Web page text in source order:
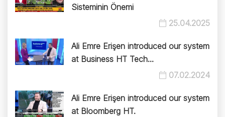
Sisteminin Önemi
25.04.2025
Ali Emre Erişen introduced our system
at Business HT Tech...
07.02.2024
Ali Emre Erişen introduced our system
at Bloomberg HT.